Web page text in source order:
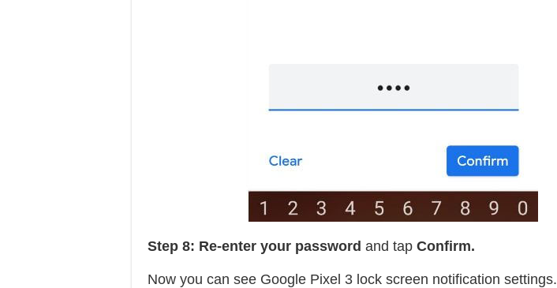
Step 8: Re-enter your password and tap Confirm.
Now you can see Google Pixel 3 lock screen notification settings.